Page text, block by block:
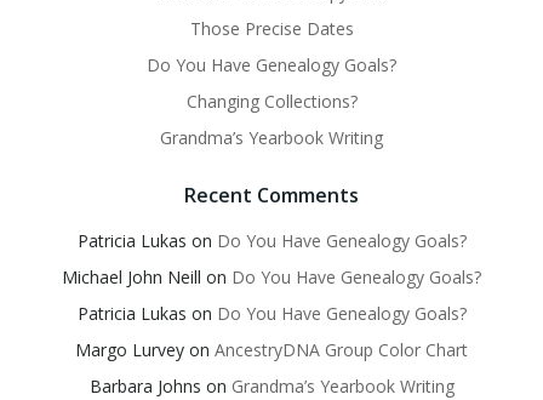
Those Precise Dates
Do You Have Genealogy Goals?
Changing Collections?
Grandma’s Yearbook Writing
Recent Comments
Patricia Lukas on Do You Have Genealogy Goals?
Michael John Neill on Do You Have Genealogy Goals?
Patricia Lukas on Do You Have Genealogy Goals?
Margo Lurvey on AncestryDNA Group Color Chart
Barbara Johns on Grandma’s Yearbook Writing